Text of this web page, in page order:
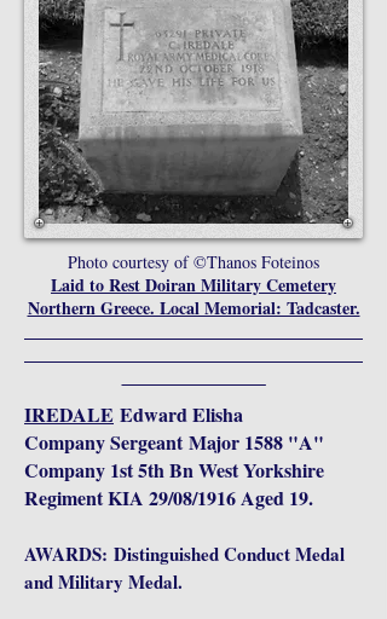
Photo courtesy of ©Thanos Foteinos
Laid to Rest Doiran Military Cemetery
Northern Greece. Local Memorial: Tadcaster.
IREDALE Edward Elisha
CompanySergeantMajor 1588 "A"
Company 1st 5th Bn West Yorkshire
Regiment KIA 29/08/1916 Aged 19.
AWARDS: Distinguished Conduct Medal
and Military Medal.